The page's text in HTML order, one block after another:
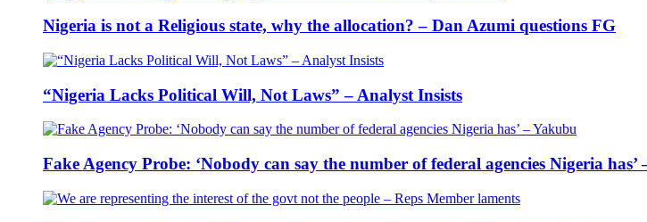
Nigeria is not a Religious state, why the allocation? – Dan Azumi questions FG
“Nigeria Lacks Political Will, Not Laws” – Analyst Insists
Fake Agency Probe: ‘Nobody can say the number of federal agencies Nigeria has’